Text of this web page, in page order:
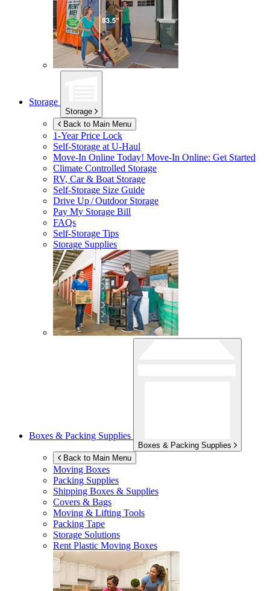
Storage
Storage
Back to Main Menu
1-Year Price Lock
Self-Storage atU-Haul
Move-In Online Today! Move-In Online: Get Started
Climate Controlled Storage
RV, Car & Boat Storage
Self-Storage Size Guide
Drive Up / Outdoor Storage
Pay My Storage Bill
FAQs
Self-Storage Tips
Storage Supplies
Boxes & Packing Supplies
Boxes & Packing Supplies
Back to Main Menu
Moving Boxes
Packing Supplies
Shipping Boxes & Supplies
Covers & Bags
Moving & Lifting Tools
Packing Tape
Storage Solutions
Rent Plastic Moving Boxes